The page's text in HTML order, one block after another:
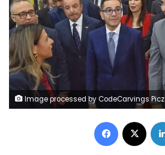
Image processed by CodeCarvings Piczard ### FREE Community Edition ### on 2024-12-03 13:32:02Z | | ÿZÿ^£ÿd©ÿÐýi
Facebook